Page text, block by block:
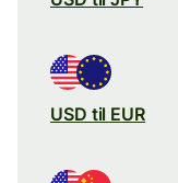
USD til EUR